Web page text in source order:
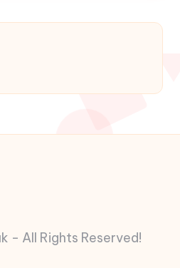
- All Rights Reserved!